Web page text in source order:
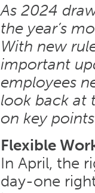
As 2024
the year’s
With new
important
employees
look back at
on key
Flexible
In April, the
day-one